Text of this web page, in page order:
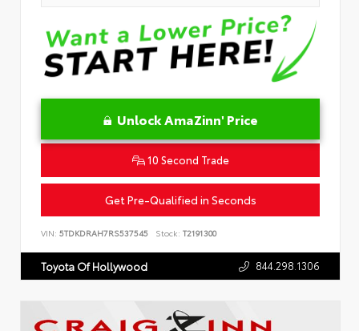
Unlock AmaZinn' Price
10 Second Trade
Get Pre-Qualified in Seconds
VIN: 5TDKDRAH7RS537545 Stock: T2191300
Toyota Of Hollywood 844.298.1306